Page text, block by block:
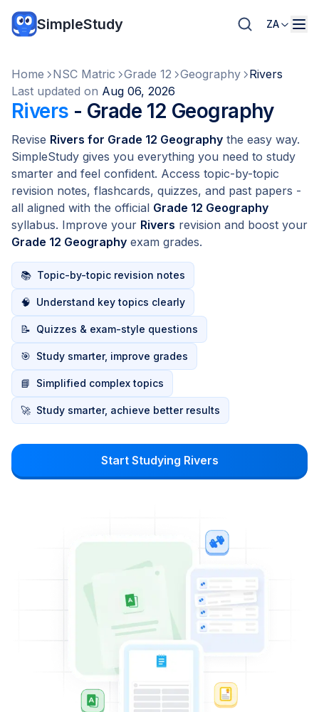
SimpleStudy ZA
Home NSC Matric Grade 12 Geography
Rivers
Last updated on Aug 06, 2026
Rivers - Grade 12 Geography
Revise Rivers for Grade 12 Geography the easy way.
SimpleStudy gives you everything you need to study
smarter and feel confident. Access topic-by-topic
revision notes, flashcards, quizzes, and past papers -
all aligned with the official Grade 12 Geography
syllabus. Improve your Rivers revision and boost your
Grade 12 Geography exam grades.
📚 Topic-by-topic revision notes
🧠 Understand key topics clearly
📝 Quizzes & exam-style questions
🎯 Study smarter, improve grades
📘 Simplified complex topics
🚀 Study smarter, achieve better results
Start Studying Rivers